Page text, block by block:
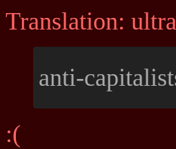
Translation:
anti-
:(